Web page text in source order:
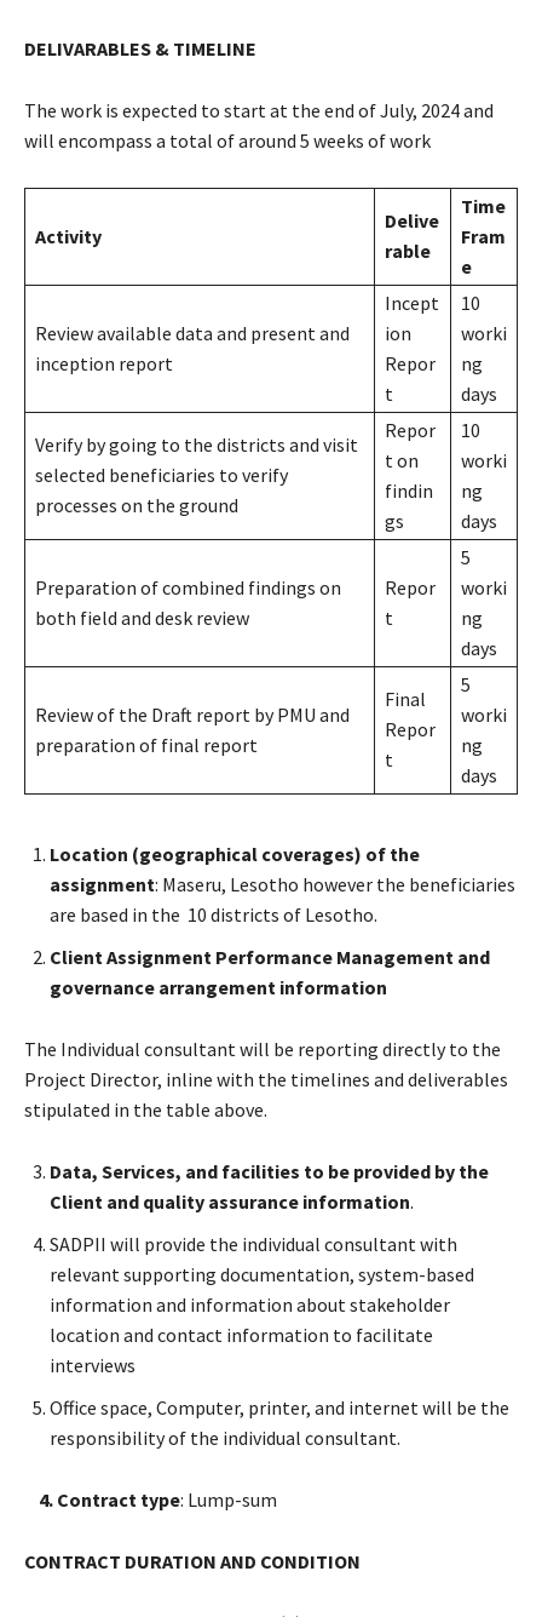
DELIVARABLES & TIMELINE
The work is expected to start at the end of July, 2024 and
will encompass a total of around 5 weeks of work
Activity
Delive
rable
Time
Fram
e
Review available data and present and
inception report
Incept
ion
Repor
t
10
worki
ng
days
Verify by going to the districts and visit
selected beneficiaries to verify
processes on the ground
Repor
t on
findin
gs
10
worki
ng
days
Preparation of combined findings on
both field and desk review
Repor
t
5
worki
ng
days
Review of the Draft report by PMU and
preparation of final report
Final
Repor
t
5
worki
ng
days
Location (geographical coverages) of the
assignment: Maseru, Lesotho however the beneficiaries
are based in the 10 districts of Lesotho.
Client Assignment Performance Management and
governance arrangement information
The Individual consultant will be reporting directly to the
Project Director, inline with the timelines and deliverables
stipulated in the table above.
Data, Services, and facilities to be provided by the
Client and quality assurance information.
SADPII will provide the individual consultant with
relevant supporting documentation, system-based
information and information about stakeholder
location and contact information to facilitate
interviews
Office space, Computer, printer, and internet will be the
responsibility of the individual consultant.
4. Contract type: Lump-sum
CONTRACT DURATION AND CONDITION